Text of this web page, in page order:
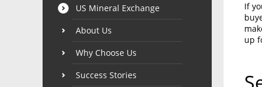
US Mineral Exchange
About Us
Why Choose Us
Success Stories
If
up